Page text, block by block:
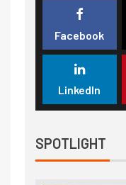
Facebook
LinkedIn
SPOTLIGHT